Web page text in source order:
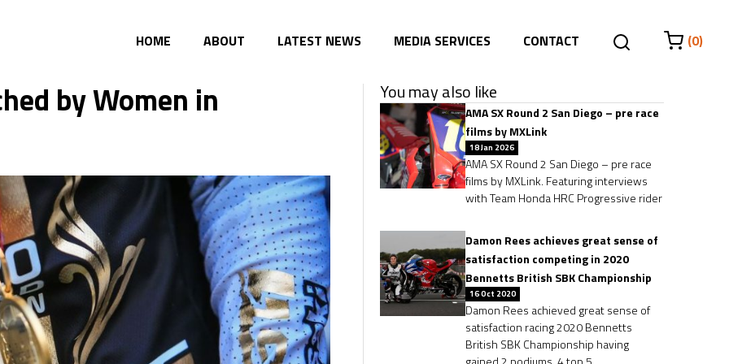
HOME
ABOUT LATEST NEWS MEDIA SERVICES CONTACT (0)
by Women in
You may also like
AMA SX Round 2 San Diego – pre race
films by MXLink
18 Jan 2026
AMA SX Round 2 San Diego – pre race
films by MXLink. Featuring interviews
with Team Honda HRC Progressive rider
Damon Rees achieves great sense of
satisfaction competing in 2020
Bennetts British SBK Championship
16 Oct 2020
Damon Rees achieved great sense of
satisfaction racing 2020 Bennetts
British SBK Championship having